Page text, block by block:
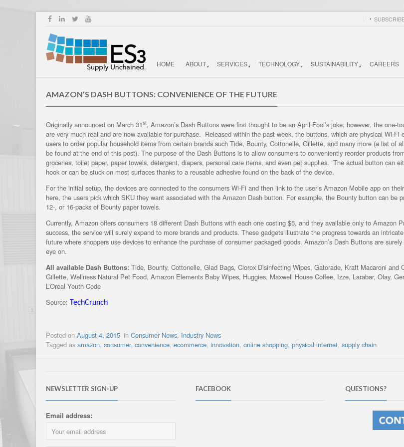
HOME ABOUT SERVICES TECHNOLOGY SUSTAINABILITY CAREERS
AMAZON’S DASH BUTTONS: CONVENIENCE OF THE FUTURE
Originally announced on March 31st, Amazon’s Dash Buttons were first thought to be an April Fool’s joke; however, the one-
are very much real and are now available for purchase. Released within the past week, the buttons, which are physical Wi-Fi
users to order popular household items from certain brands such Tide, Bounty, Cottonelle, Gillette, and many more (a list of
be found at the end of this post). The purpose of the Dash Buttons is to allow consumers to conveniently reorder products
groceries, toilet paper, paper towels, detergent, diapers, personal care items, and even pet supplies. The actual button can
hook or can be stuck on most surfaces thanks to a reusable adhesive found on the back of the device.
For the initial setup, the devices are connected to the consumers Wi-Fi and then link to the user’s Amazon Mobile app on
here, the users pick which SKU they want associated with the Amazon Dash button. For example, the Bounty button can be
12-, or 16-packs of Bounty paper towels.
Currently, Amazon offers consumers 18 different Dash Buttons with each one costing $5, and they available only to Amazon
success, the service will surely expand to more brands and products. These gadgets illustrate the progress towards an
future where shoppers use devices to enhance the purchase of consumer packaged goods. Amazon’s Dash Buttons are
eye on.
All available Dash Buttons: Tide, Bounty, Cottonelle, Glad Bags, Clorox Disinfecting Wipes, Gatorade, Kraft Macaroni and
Gillette, Wellness Natural Pet Food, Amazon Elements Baby Wipes, Huggies, Maxwell House Coffee, Izze, Larabar, Olay,
L’Oreal Youth Code
Source: TechCrunch
Posted on August 4, 2015 inConsumer News, Industry News
Tagged as amazon, consumer, convenience, ecommerce, innovation, online shopping, physical internet, supply chain
NEWSLETTER SIGN-UP
Email address:
FACEBOOK QUESTIONS?